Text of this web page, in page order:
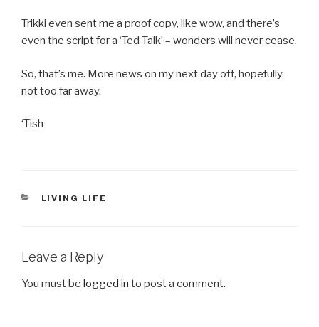
Trikki even sent me a proof copy, like wow, and there’s
even the script for a ‘Ted Talk’ – wonders will never cease.
So, that’s me. More news on my next day off, hopefully
not too far away.
‘Tish
CATEGORIES
LIVING LIFE
Leave a Reply
You must be logged in to post a comment.